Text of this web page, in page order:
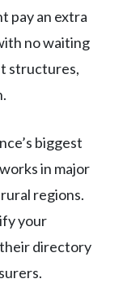
pay an extra
no waiting
structures,
biggest
in major
regions.
your
directory